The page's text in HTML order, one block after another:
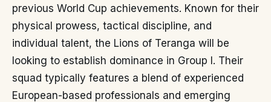
previous World Cup achievements. Known for their
physical prowess, tactical discipline, and
individual talent, the Lions of Teranga will be
looking to establish dominance in Group I. Their
squad typically features a blend of experienced
European-based professionals and emerging